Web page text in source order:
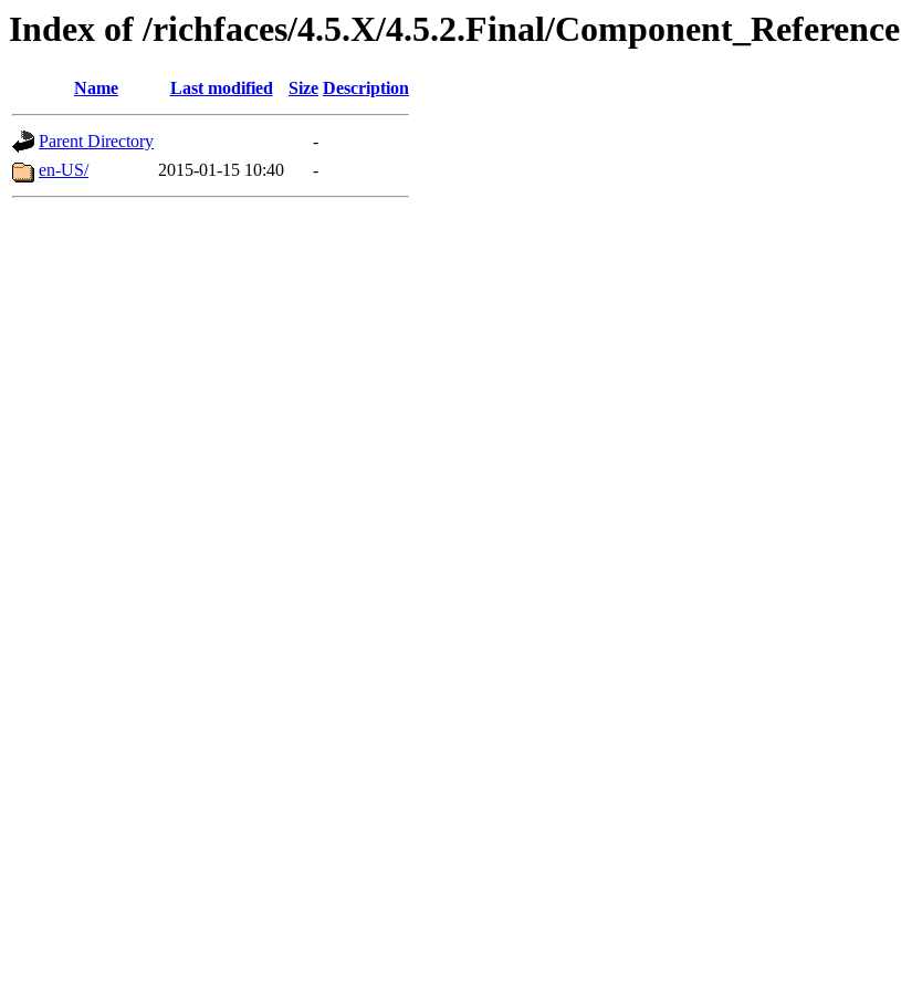
Index of /richfaces/4.5.X/4.5.2.Final/Component_Reference
Name Last modified Size Description
Parent Directory
-
en-US/
2015-01-15 10:40 -